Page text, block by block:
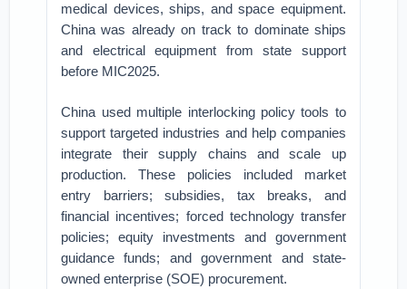
medical devices, ships, and space equipment.
China was already on track to dominate ships
and electrical equipment from state support
before MIC2025.
China used multiple interlocking policy tools to
support targeted industries and help companies
integrate their supply chains and scale up
production. These policies included market
entry barriers; subsidies, tax breaks, and
financial incentives; forced technology transfer
policies; equity investments and government
guidance funds; and government and state-
owned enterprise (SOE) procurement.